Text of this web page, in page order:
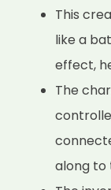
This
like a
effect,
The
along to